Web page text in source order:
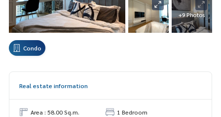
+9 Photos
Condo
Real estate information
Area : 58.00 Sq.m.
1 Bedroom